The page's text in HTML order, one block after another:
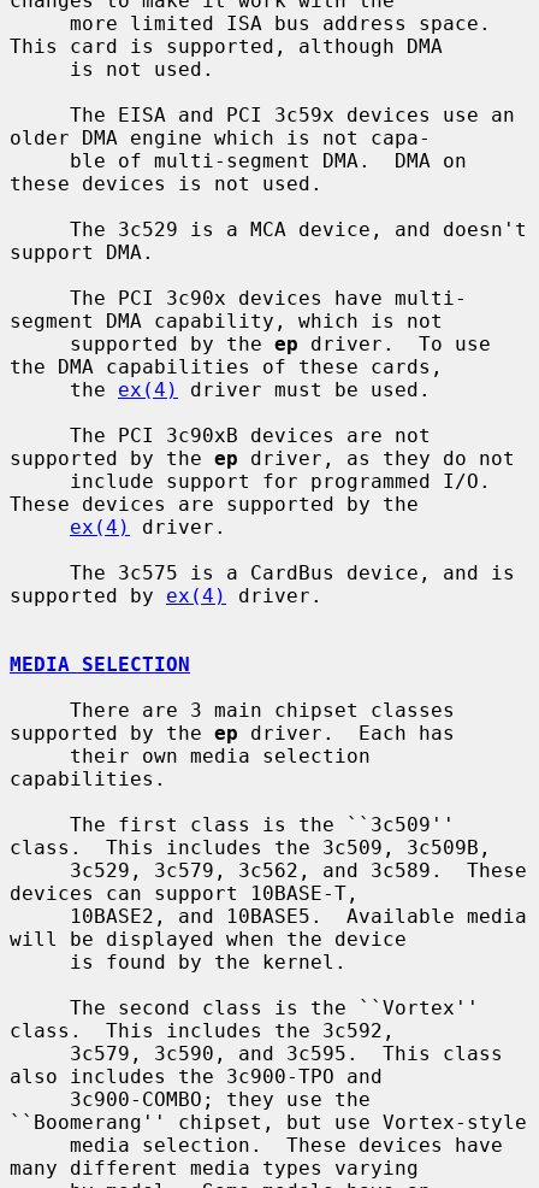
This card is supported, although DMA
older DMA engine which is not capa-
these devices is not used.
support DMA.
segment DMA capability, which is not
     supported by the
ep driver.  To use
the DMA capabilities of these cards,
     the
ex(4)
driver must be used.
supported by the ep driver, as they do not
These devices are supported by the
ex(4)
driver.
supported by ex(4) driver.
MEDIA SELECTION
supported by the ep driver.  Each has
capabilities.
class.  This includes the 3c509, 3c509B,
devices can support 10BASE-T,
will be displayed when the device
class.  This includes the 3c592,
also includes the 3c900-TPO and
``Boomerang'' chipset, but use Vortex-style
many different media types varying